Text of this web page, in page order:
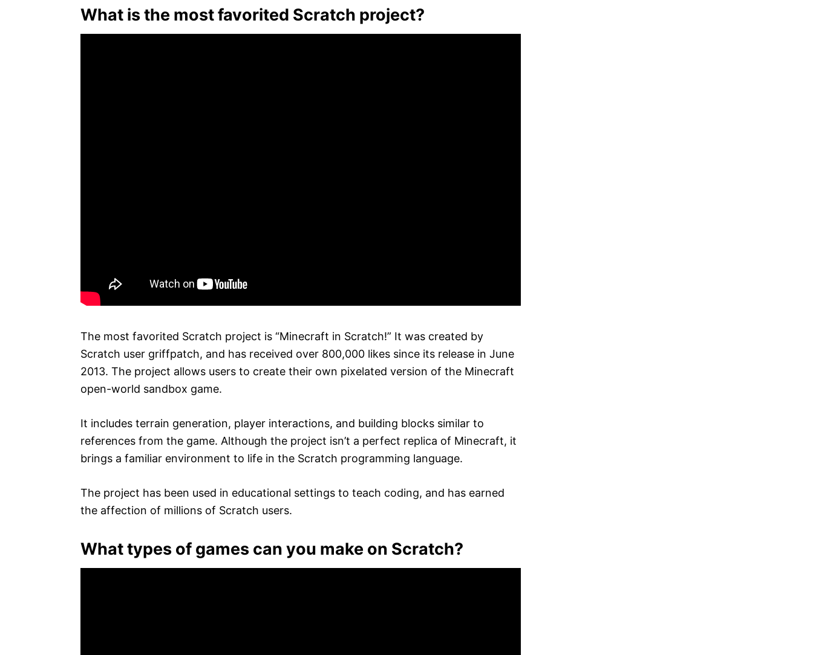
What is the most favorited Scratch project?
The most favorited Scratch project is “Minecraft in Scratch!” It was created by
Scratch user griffpatch, and has received over 800,000 likes since its release in June
2013. The project allows users to create their own pixelated version of the Minecraft
open-world sandbox game.
It includes terrain generation, player interactions, and building blocks similar to
references from the game. Although the project isn’t a perfect replica of Minecraft, it
brings a familiar environment to life in the Scratch programming language.
The project has been used in educational settings to teach coding, and has earned
the affection of millions of Scratch users.
What types of games can you make on Scratch?